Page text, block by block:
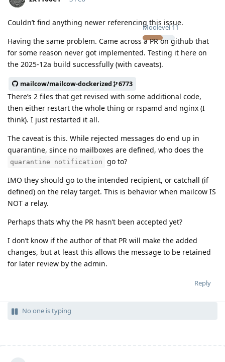
Moolevel11
Couldn’t find anything newer referencing this issue.
Having the same problem. Came across a PR on github that
for some reason never got implemented. Testing it here on
the 2025-12a build successfully (with caveats).
mailcow/mailcow-dockerized 6773
There’s 2 files that get revised with some additional code,
then either restart the whole thing or rspamd and nginx (I
think). I just restarted it all.
The caveat is this. While rejected messages do end up in
quarantine, since no mailboxes are defined, who does the
quarantine notification
go to?
IMO they should go to the intended recipient, or catchall (if
defined) on the relay target. This is behavior when mailcow IS
NOT a relay.
Perhaps thats why the PR hasn’t been accepted yet?
I don’t know if the author of that PR will make the added
changes, but at least this allows the message to be retained
for later review by the admin.
Reply
No one is typing